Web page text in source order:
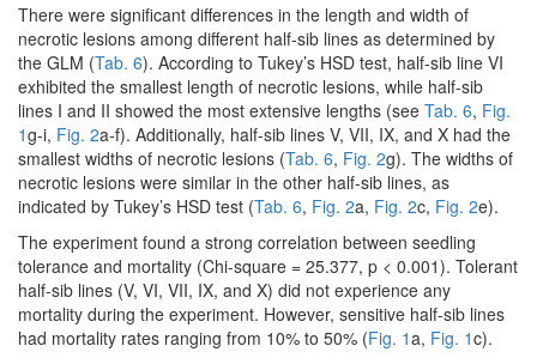
There were significant differences in the length and width of
necrotic lesions among different half-sib lines as determined by
the GLM (Tab. 6). According to Tukey’s HSD test, half-sib line VI
exhibited the smallest length of necrotic lesions, while half-sib
lines I and II showed the most extensive lengths (see Tab. 6, Fig.
1g-i, Fig. 2a-f). Additionally, half-sib lines V, VII, IX, and X had the
smallest widths of necrotic lesions (Tab. 6, Fig. 2g). The widths of
necrotic lesions were similar in the other half-sib lines, as
indicated by Tukey’s HSD test (Tab. 6, Fig. 2a, Fig. 2c, Fig. 2e).
The experiment found a strong correlation between seedling
tolerance and mortality (Chi-square = 25.377, p < 0.001). Tolerant
half-sib lines (V, VI, VII, IX, and X) did not experience any
mortality during the experiment. However, sensitive half-sib lines
had mortality rates ranging from 10% to 50% (Fig. 1a, Fig. 1c).